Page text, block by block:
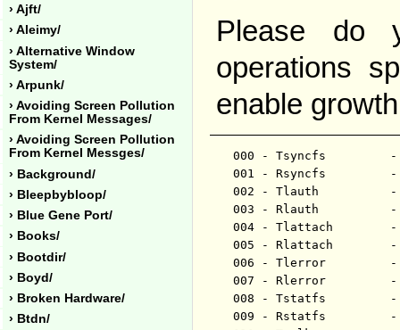
› Ajft/
› Aleimy/
› Alternative Window
System/
› Arpunk/
› Avoiding Screen Pollution
From Kernel Messages/
› Avoiding Screen Pollution
From Kernel Messges/
› Background/
› Bleepbybloop/
› Blue Gene Port/
› Books/
› Bootdir/
› Boyd/
› Broken Hardware/
› Btdn/
Please do
operations
enable
000 - Tsyncfs         -
001 - Rsyncfs         -
002 - Tlauth          -
003 - Rlauth          -
004 - Tlattach        -
005 - Rlattach        -
006 - Tlerror         -
007 - Rlerror         -
008 - Tstatfs         -
009 - Rstatfs         -